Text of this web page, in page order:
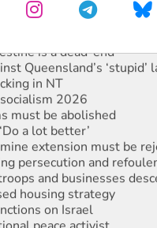
is a dead-end
Queensland’s ‘stupid’
in NT
2026
must be abolished
a lot better’
extension must be
persecution and
and businesses
housing strategy
on Israel
peace activist